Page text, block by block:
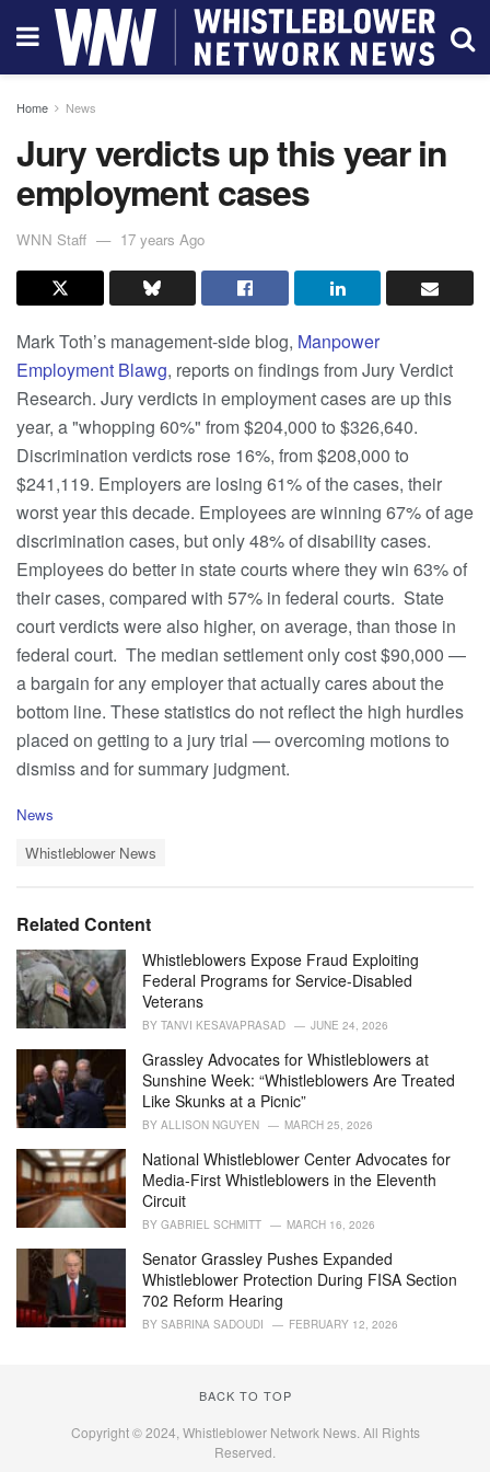
Home News
Jury verdicts up this year in
employment cases
WNN Staff 17 years Ago
Mark Toth’s management-side blog, Manpower
Employment Blawg, reports on findings from Jury Verdict
Research. Jury verdicts in employment cases are up this
year, a "whopping 60%" from $204,000 to $326,640.
Discrimination verdicts rose 16%, from $208,000 to
$241,119. Employers are losing 61% of the cases, their
worst year this decade. Employees are winning 67% of age
discrimination cases, but only 48% of disability cases.
Employees do better in state courts where they win 63% of
their cases, compared with 57% in federal courts. State
court verdicts were also higher, on average, than those in
federal court. The median settlement only cost $90,000 —
a bargain for any employer that actually cares about the
bottom line. These statistics do not reflect the high hurdles
placed on getting to a jury trial — overcoming motions to
dismiss and for summary judgment.
C
r
i
e
s
:
News
:
Whistleblower News
Related Content
Whistleblowers Expose Fraud Exploiting
Federal Programs for Service-Disabled
Veterans
BY TANVI KESAVAPRASAD JUNE 24, 2026
Grassley Advocates for Whistleblowers at
Sunshine Week: “Whistleblowers Are Treated
Like Skunks at a Picnic”
BY ALLISON NGUYEN MARCH 25, 2026
National Whistleblower Center Advocates for
Media-First Whistleblowers in the Eleventh
Circuit
BY GABRIEL SCHMITT MARCH 16, 2026
Senator Grassley Pushes Expanded
Whistleblower Protection During FISA Section
702 Reform Hearing
BY SABRINA SADOUDI FEBRUARY 12, 2026
BACK TO TOP
Copyright © 2024, Whistleblower Network News. All Rights
Reserved.